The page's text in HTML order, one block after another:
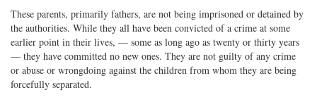
These parents, primarily fathers, are not being imprisoned or detained by
the authorities. While they all have been convicted of a crime at some
earlier point in their lives, — some as long ago as twenty or thirty years
— they have committed no new ones. They are not guilty of any crime
or abuse or wrongdoing against the children from whom they are being
forcefully separated.